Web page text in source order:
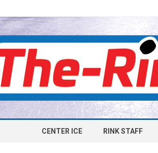
CENTER ICE RINK STAFF